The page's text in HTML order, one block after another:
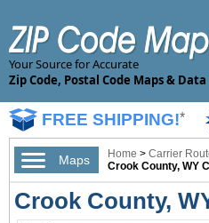
Your Source for Accurate
Zip Code, Postal Code Maps & Data
FREE SHIPPING!*
Maps Home > Carrier
Crook County, WY
Crook County,